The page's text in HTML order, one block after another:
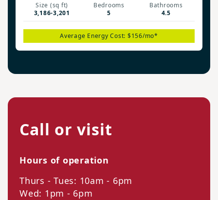
Size (sq ft)
3,186-3,201
Bedrooms
5
Bathrooms
4.5
Average Energy Cost: $156/mo*
Call or visit
Hours of operation
Thurs - Tues: 10am - 6pm
Wed: 1pm - 6pm